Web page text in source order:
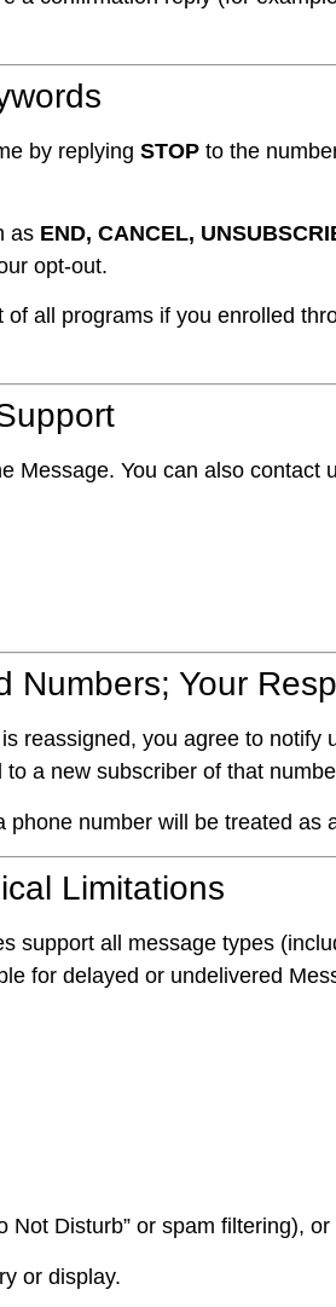
by replyingSTOP to the
as END, CANCEL,
opt-out.
all programs if you enrolled
Message. You can also contact
Numbers; Your
reassigned, you agree to notify
a new subscriber of that
number will be treated as
Limitations
support all message types
for delayed or undelivered
Not Disturb” or spam filtering), or
or display.